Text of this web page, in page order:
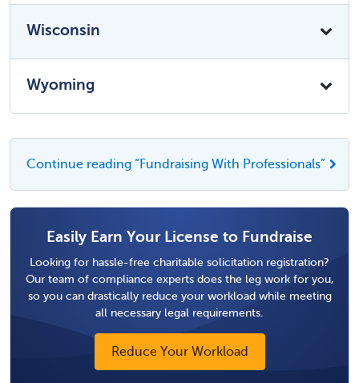
Wisconsin
Wyoming
Continue reading “Fundraising With Professionals”
Easily Earn Your License to Fundraise
Looking for hassle-free charitable solicitation registration?
Our team of compliance experts does the leg work for you,
so you can drastically reduce your workload while meeting
all necessary legal requirements.
Reduce Your Workload